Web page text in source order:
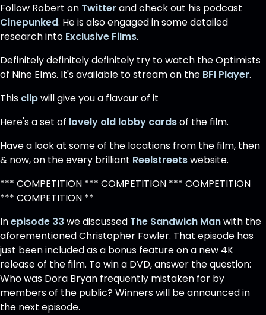
Follow Robert on Twitter and check out his podcast
Cinepunked. He is also engaged in some detailed
research into Exclusive Films.
Definitely definitely definitely try to watch the Optimists
of Nine Elms. It's available to stream on the BFI Player.
This clipwill give you a flavour of it
Here's a set of lovely old lobby cardsof the film.
Have a look at some of the locations from the film, then
& now, on the every brilliant Reelstreetswebsite.
*** COMPETITION *** COMPETITION *** COMPETITION
*** COMPETITION **
Inepisode 33 we discussed The Sandwich Manwith the
aforementioned Christopher Fowler. That episode has
just been included as a bonus feature on a new 4K
release of the film. To win a DVD, answer the question:
Who was Dora Bryan frequently mistaken for by
members of the public? Winners will be announced in
the next episode.